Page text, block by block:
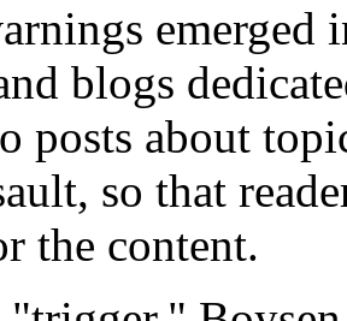
emerged
blogs
posts about
so that
the content.